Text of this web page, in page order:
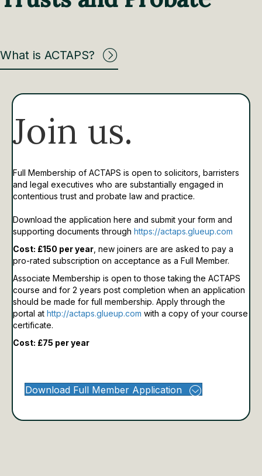
What is ACTAPS?
Join us.
Full Membership of ACTAPS is open to solicitors, barristers
and legal executives who are substantially engaged in
contentious trust and probate law and practice.
Download the application here and submit your form and
supporting documents through https://actaps.glueup.com
Cost: £150 per year , new joiners are are asked to pay a
pro-rated subscription on acceptance as a Full Member.
Associate Membership is open to those taking the ACTAPS
course and for 2 years post completion when an application
should be made for full membership. Apply through the
portal at http://actaps.glueup.com with a copy of your course
certificate.
Cost: £75 per year
Download Full Member Application